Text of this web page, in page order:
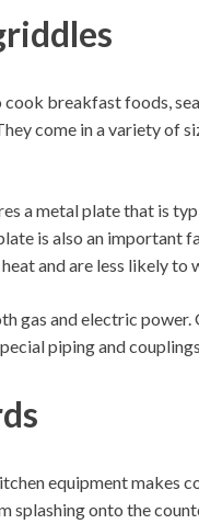
breakfast foods,
come in a variety of
a metal plate that is
is also an important
and are less likely to
gas and electric
piping and
equipment makes
splashing onto the